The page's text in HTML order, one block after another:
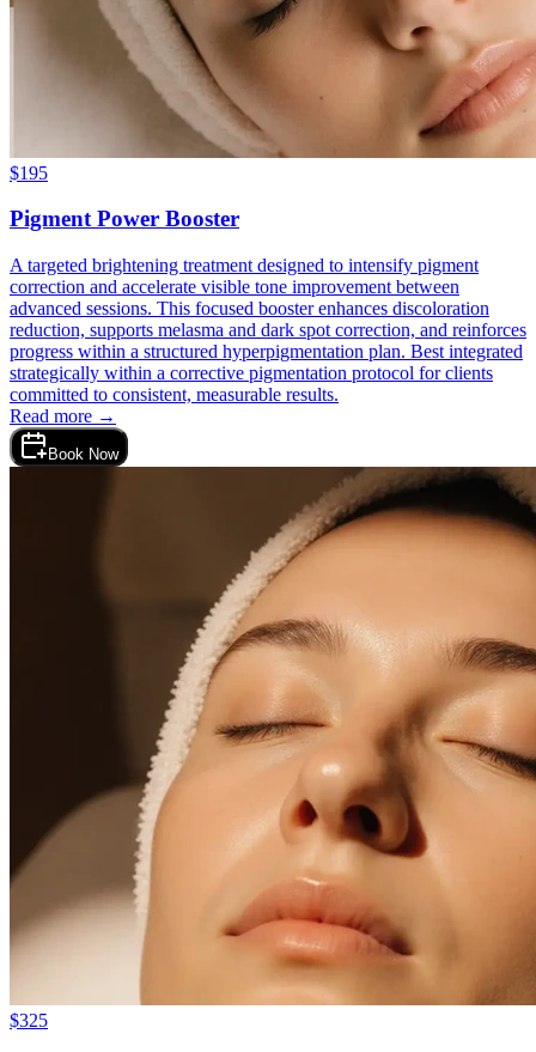
$195
Pigment Power Booster
A targeted brightening treatment designed to intensify pigment
correction and accelerate visible tone improvement between
advanced sessions. This focused booster enhances discoloration
reduction, supports melasma and dark spot correction, and reinforces
progress within a structured hyperpigmentation plan. Best integrated
strategically within a corrective pigmentation protocol for clients
committed to consistent, measurable results.
Read more →
Book Now
$325